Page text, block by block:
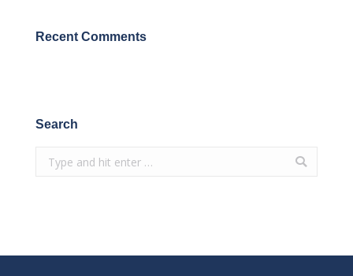
Recent Comments
Search
Search: